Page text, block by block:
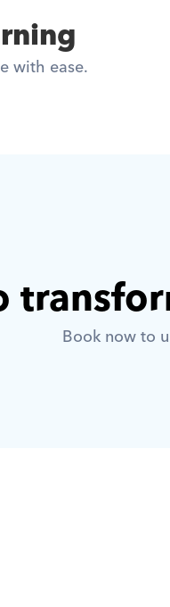
with ease.
Book now to